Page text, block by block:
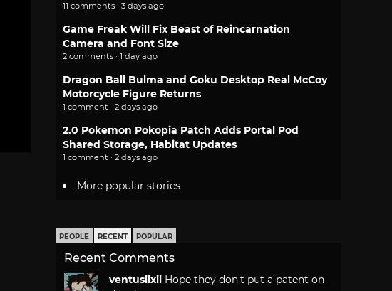
11 comments · 3 days ago
Game Freak Will Fix Beast of Reincarnation
Camera and Font Size
2 comments · 1 day ago
Dragon Ball Bulma and Goku Desktop Real McCoy
Motorcycle Figure Returns
1 comment · 2 days ago
2.0 Pokemon Pokopia Patch Adds Portal Pod
Shared Storage, Habitat Updates
1 comment · 2 days ago
More popular stories
PEOPLE RECENT POPULAR
Recent Comments
ventusiixii Hope they don't put a patent on